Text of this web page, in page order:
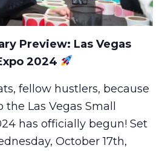
Preview: Las Vegas
2024
fellow hustlers, because
Las Vegas Small
has officially begun! Set
October 17th,